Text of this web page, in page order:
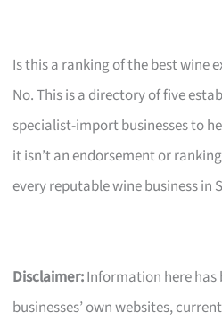
Is this a ranking of the best wine
No. This is a directory of five
specialist-import businesses to
it isn’t an endorsement or
every reputable wine business in
Disclaimer:Information here
businesses’ own websites,